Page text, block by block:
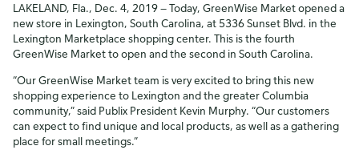
LAKELAND, Fla., Dec. 4, 2019 — Today, GreenWise Market opened a
new store in Lexington, South Carolina, at 5336 Sunset Blvd. in the
Lexington Marketplace shopping center. This is the fourth
GreenWise Market to open and the second in South Carolina.
“Our GreenWise Market team is very excited to bring this new
shopping experience to Lexington and the greater Columbia
community,” said Publix President Kevin Murphy. “Our customers
can expect to find unique and local products, as well as a gathering
place for small meetings.”